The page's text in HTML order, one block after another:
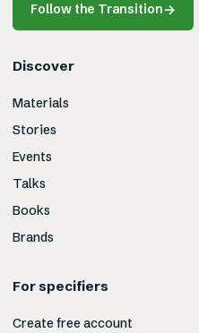
Follow the Transition→
Discover
Materials
Stories
Events
Talks
Books
Brands
For specifiers
Create free account